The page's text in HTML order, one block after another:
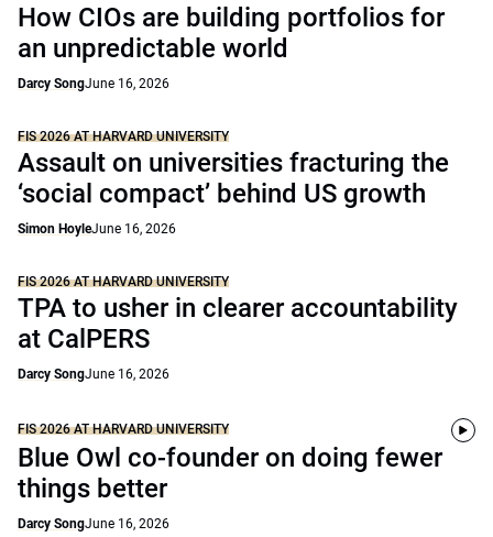
How CIOs are building portfolios for
an unpredictable world
Darcy SongJune 16, 2026
FIS 2026 AT HARVARD UNIVERSITY
Assault on universities fracturing the
‘social compact’ behind US growth
Simon HoyleJune 16, 2026
FIS 2026 AT HARVARD UNIVERSITY
TPA to usher in clearer accountability
at CalPERS
Darcy SongJune 16, 2026
FIS 2026 AT HARVARD UNIVERSITY
Blue Owl co-founder on doing fewer
things better
Darcy SongJune 16, 2026